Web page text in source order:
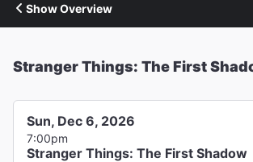
Show Overview
Stranger Things: The First
Sun, Dec 6, 2026
7:00pm
Stranger Things: The First Shadow